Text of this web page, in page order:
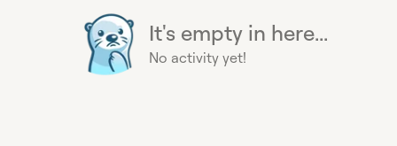
It's empty in here...
No activity yet!